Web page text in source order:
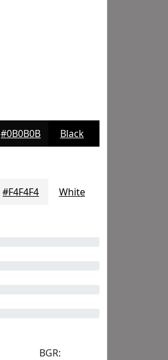
#0B0B0B Black
#F4F4F4 White
BGR: